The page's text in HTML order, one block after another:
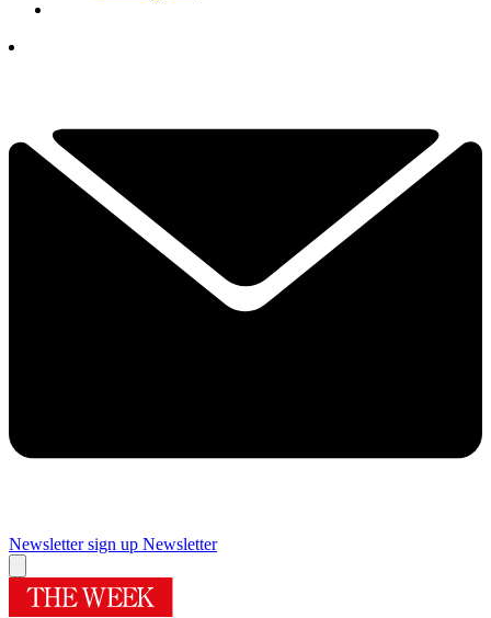
Newsletter sign up Newsletter